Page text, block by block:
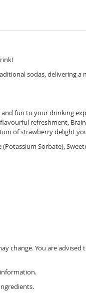
sodas, delivering
fun to your drinking
refreshment,
of strawberry delight
Sorbate),
change. You are